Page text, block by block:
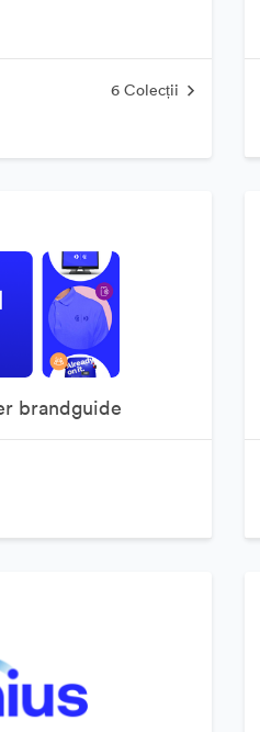
6 Colecții
brandguide